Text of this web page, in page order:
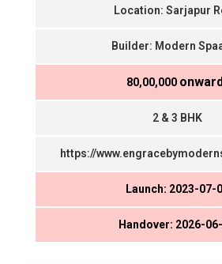
Location: Sarjapur
Builder: Modern
₹ 80,00,000
2 & 3 BHK
https://
Launch: 2023-07-
Handover: 2026-